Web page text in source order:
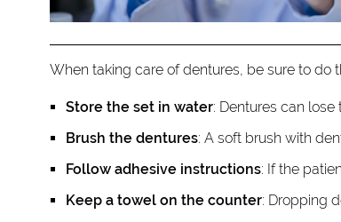
When taking care of dentures, be sure to do
Store the set in water: Dentures can lose
Brush the dentures: A soft brush with
Follow adhesive instructions: If the
Keep a towel on the counter: Dropping